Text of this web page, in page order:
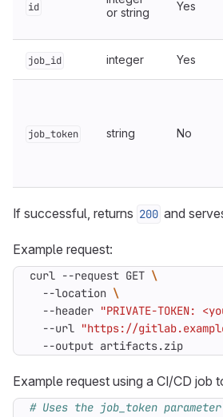
id
or string
Yes
job_id integer Yes
job_token string No
If successful, returns 200 and
Example request:
curl --request GET
  --location
  --header
"PRIVATE-TOKEN:
  --url
"https://
  --output artifacts.zip
Example request using a CI/CD job
# Uses the job_token parameter